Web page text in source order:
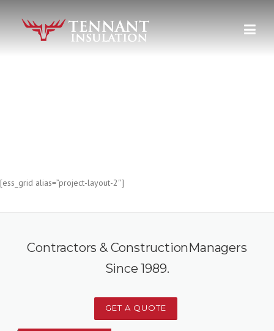
[ess_grid alias=”project-layout-2″]
Contractors & ConstructionManagers
Since 1989.
GET A QUOTE